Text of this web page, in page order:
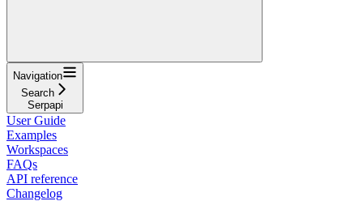
Navigation
Search
Serpapi
User Guide
Examples
Workspaces
FAQs
API reference
Changelog